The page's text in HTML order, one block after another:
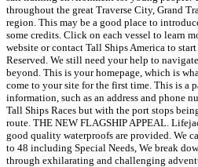
throughout the great Traverse City, Grand
region. This may be a good place to
some credits. Click on each vessel to learn
website or contact Tall Ships America to
Reserved. We still need your help to
beyond. This is your homepage, which is
come to your site for the first time. This is a
information, such as an address and phone
Tall Ships Races but with the port stops
route. THE NEW FLAGSHIP APPEAL.
good quality waterproofs are provided. We
to 48 including Special Needs, We break
through exhilarating and challenging